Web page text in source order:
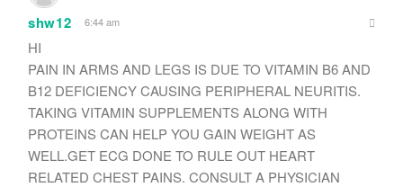
shw12 6:44 am
HI
PAIN IN ARMS AND LEGS IS DUE TO VITAMIN B6 AND
B12 DEFICIENCY CAUSING PERIPHERAL NEURITIS.
TAKING VITAMIN SUPPLEMENTS ALONG WITH
PROTEINS CAN HELP YOU GAIN WEIGHT AS
WELL.GET ECG DONE TO RULE OUT HEART
RELATED CHEST PAINS. CONSULT A PHYSICIAN